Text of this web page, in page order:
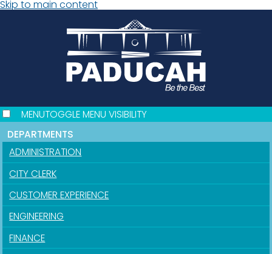
Skip to main content
MENUTOGGLE MENU VISIBILITY
DEPARTMENTS
ADMINISTRATION
CITY CLERK
CUSTOMER EXPERIENCE
ENGINEERING
FINANCE